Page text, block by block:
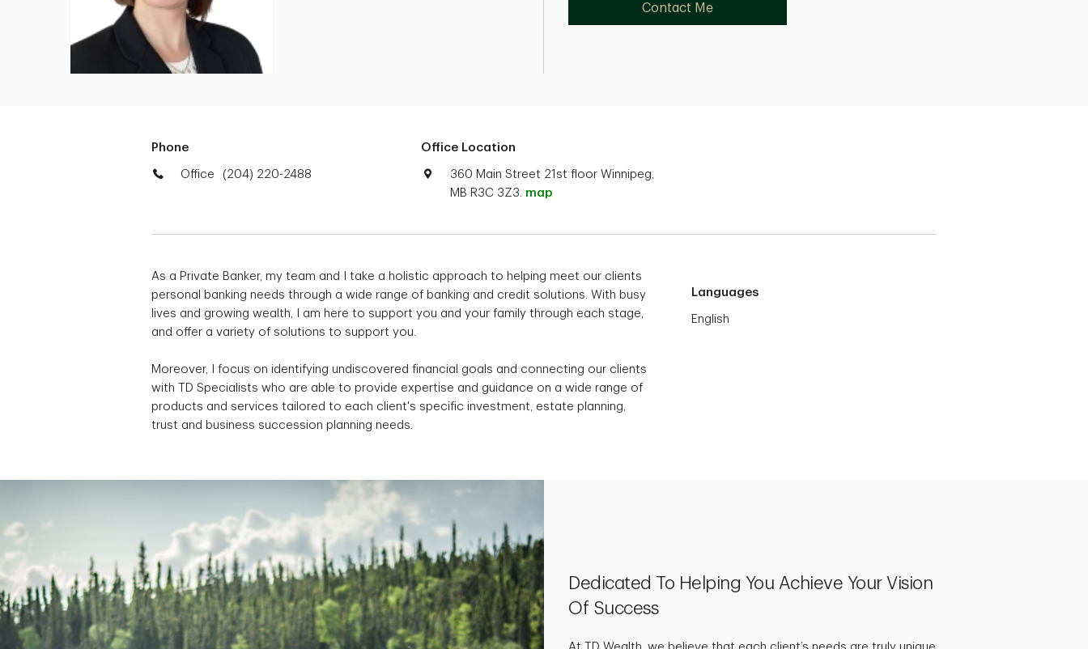
Contact Me
Phone
Office (204) 220-2488
Office Location
360 Main Street 21st floor Winnipeg,
MB R3C 3Z3. map
As a Private Banker, my team and I take a holistic approach to helping meet our clients
personal banking needs through a wide range of banking and credit solutions. With busy
lives and growing wealth, I am here to support you and your family through each stage,
and offer a variety of solutions to support you.
Moreover, I focus on identifying undiscovered financial goals and connecting our clients
with TD Specialists who are able to provide expertise and guidance on a wide range of
products and services tailored to each client's specific investment, estate planning,
trust and business succession planning needs.
Languages
English
Dedicated To Helping You Achieve Your Vision
Of Success